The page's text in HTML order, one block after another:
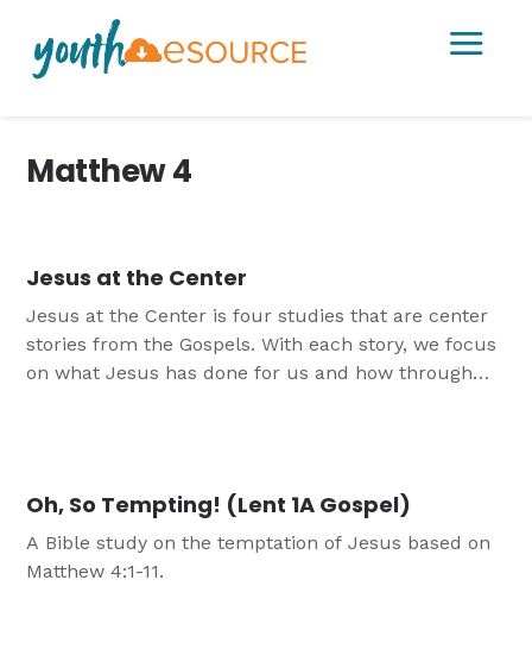
a
Matthew 4
Jesus at the Center
Jesus at the Center is four studies that are center
stories from the Gospels. With each story, we focus
on what Jesus has done for us and how through
Oh, So Tempting! (Lent 1A Gospel)
A Bible study on the temptation of Jesus based on
Matthew 4:1-11.